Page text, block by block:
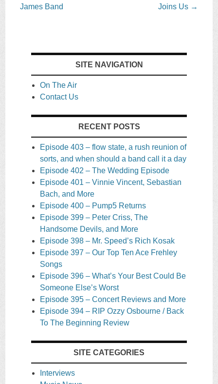
James Band
Joins Us →
SITE NAVIGATION
On The Air
Contact Us
RECENT POSTS
Episode 403 – flow state, a rush reunion of
sorts, and when should a band call it a day
Episode 402 – The Wedding Episode
Episode 401 – Vinnie Vincent, Sebastian
Bach, and More
Episode 400 – Pump5 Returns
Episode 399 – Peter Criss, The
Handsome Devils, and More
Episode 398 – Mr. Speed’s Rich Kosak
Episode 397 – Our Top Ten Ace Frehley
Songs
Episode 396 – What’s Your Best Could Be
Someone Else’s Worst
Episode 395 – Concert Reviews and More
Episode 394 – RIP Ozzy Osbourne / Back
To The Beginning Review
SITE CATEGORIES
Interviews